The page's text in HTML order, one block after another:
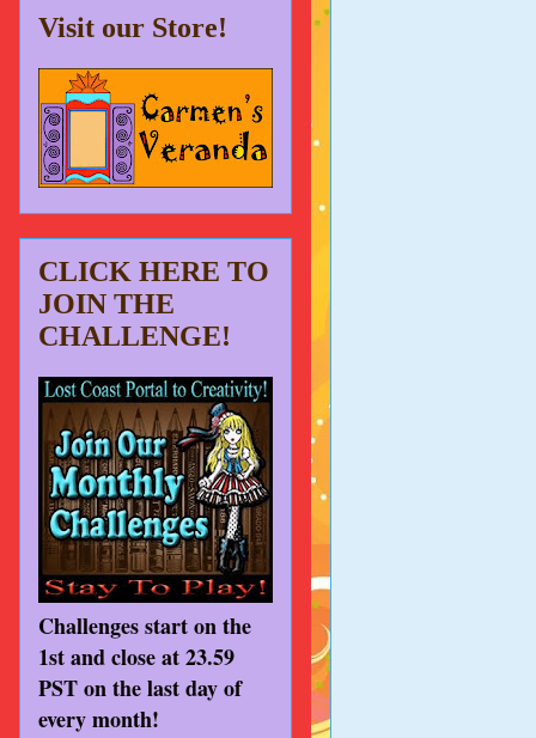
Visit our Store!
CLICK HERE TO
JOIN THE
CHALLENGE!
Challenges start on the
1st and close at 23.59
PST on the last day of
every month!